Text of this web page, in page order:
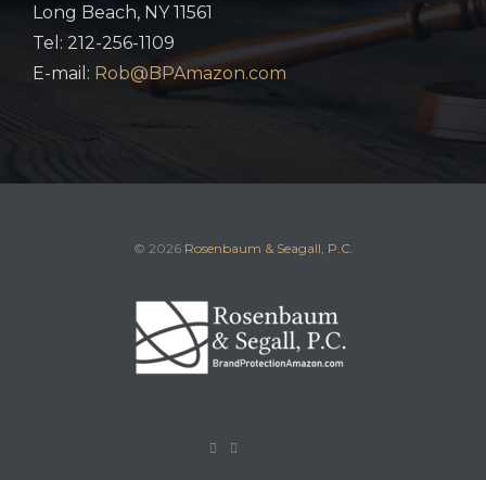
Long Beach, NY 11561
Tel: 212-256-1109
E-mail: Rob@BPAmazon.com
© 2026 Rosenbaum & Seagall, P.C.